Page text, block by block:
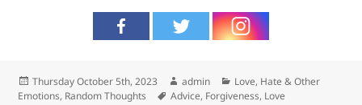
Posted
on
Thursday October 5th, 2023 Author
admin Categories
Love, Hate & Other
Emotions, Random Thoughts Tags
Advice, Forgiveness, Love